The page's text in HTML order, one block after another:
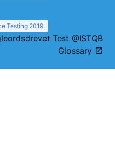
Testing 2019
Test @ISTQB
Glossary